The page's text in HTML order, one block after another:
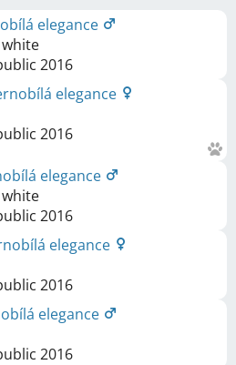
elegance
2016
elegance
2016
elegance
2016
elegance
2016
elegance
2016